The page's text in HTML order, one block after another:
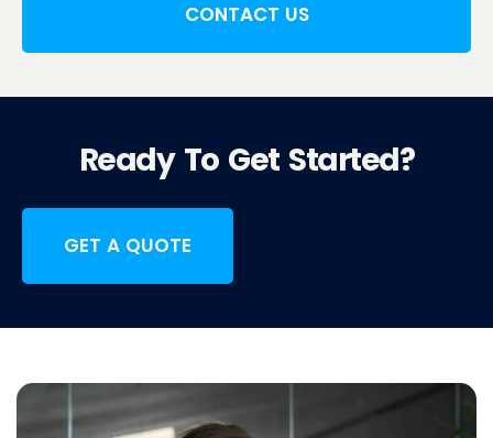
CONTACT US
Ready To Get Started?
GET A QUOTE